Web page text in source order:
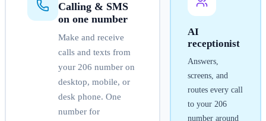
Calling & SMS
on one number
Make and receive
calls and texts from
your 206 number on
desktop, mobile, or
desk phone. One
number for
AI
receptionist
Answers,
screens, and
routes every call
to your 206
number around